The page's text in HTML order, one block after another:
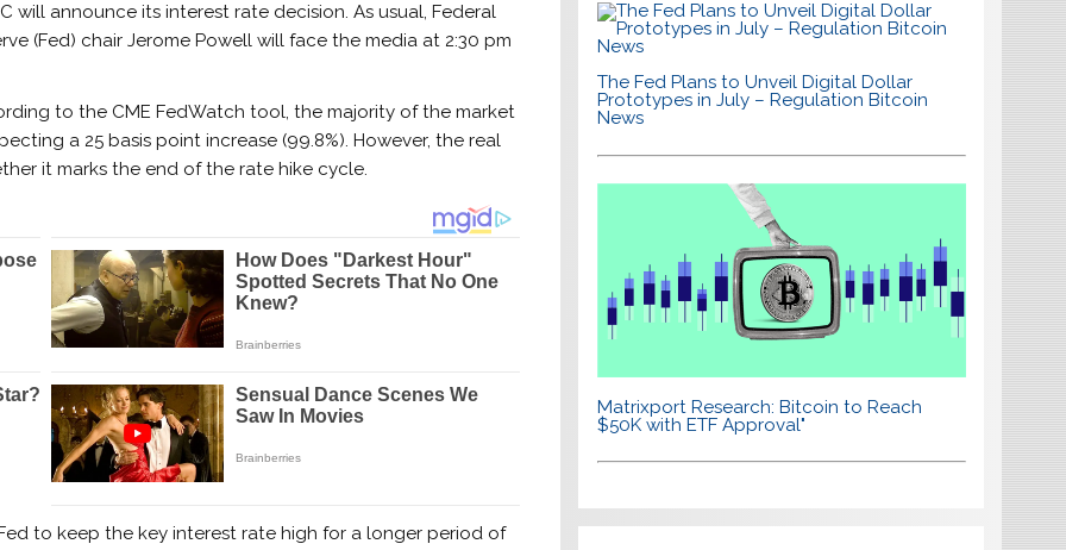
will announce its interest rate decision. As usual, Federal
(Fed) chair Jerome Powell will face the media at 2:30 pm
to the CME FedWatch tool, the majority of the market
a 25 basis point increase (99.8%). However, the real
it marks the end of the rate hike cycle.
to keep the key interest rate high for a longer period of
The Fed Plans to Unveil Digital Dollar
Prototypes in July – Regulation Bitcoin
News
Matrixport Research: Bitcoin to Reach
$50K with ETF Approval"